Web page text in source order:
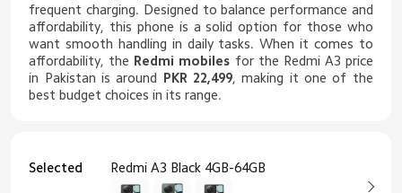
frequent charging. Designed to balance performance and
affordability, this phone is a solid option for those who
want smooth handling in daily tasks. When it comes to
affordability, the Redmi mobiles for the Redmi A3 price
in Pakistan is around PKR 22,499 , making it one of the
best budget choices in its range.
Selected Redmi A3 Black 4GB-64GB